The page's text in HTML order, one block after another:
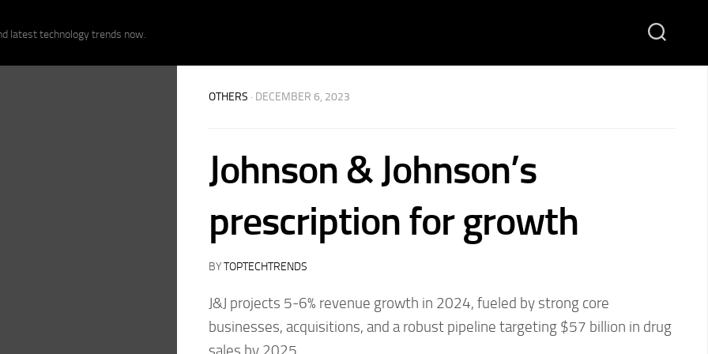
latest technology trends now.
OTHERS · DECEMBER 6, 2023
Johnson & Johnson’s
prescription for growth
BYTOPTECHTRENDS
J&J projects 5-6% revenue growth in 2024, fueled by strong core
businesses, acquisitions, and a robust pipeline targeting $57 billion in drug